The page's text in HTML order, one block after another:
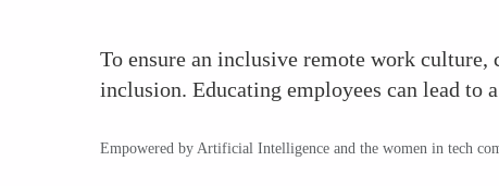
To ensure an inclusive remote work culture,
inclusion. Educating employees can lead to
Empowered by Artificial Intelligence and the women in tech